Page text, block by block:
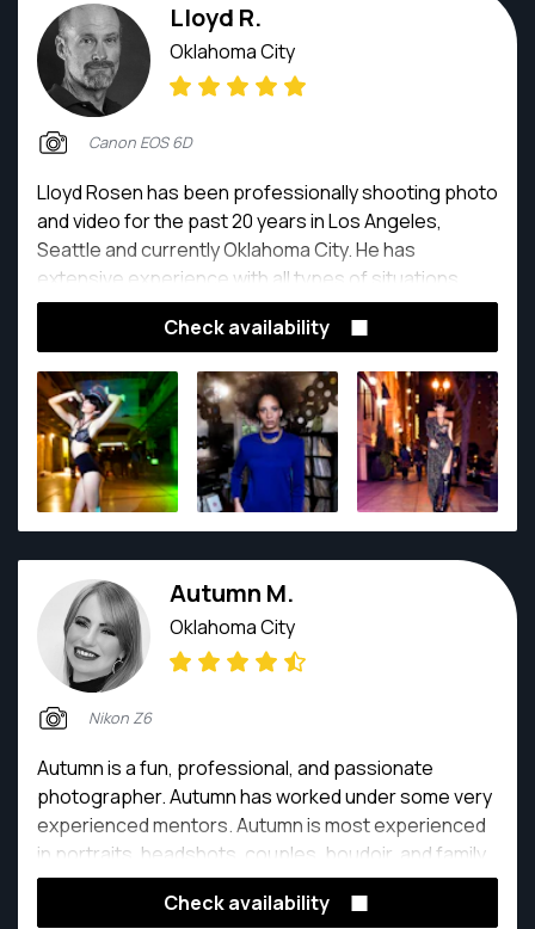
Lloyd R.
Oklahoma City
Canon EOS 6D
Lloyd Rosen has been professionally shooting photo
and video for the past 20 years in Los Angeles,
Seattle and currently Oklahoma City. He has
extensive experience with all types of situations,
indoor and outdoor with studio lighting as well as
natural light. He is easy to work with and can find
Check availability
Autumn M.
Oklahoma City
Nikon Z6
Autumn is a fun, professional, and passionate
photographer. Autumn has worked under some very
experienced mentors. Autumn is most experienced
in portraits, headshots, couples, boudoir, and family
portraits.
Check availability